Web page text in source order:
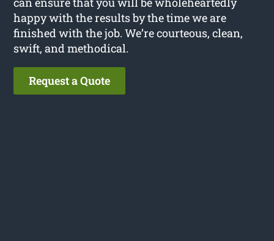
happy with the results by the time we are
finished with the job. We’re courteous, clean,
swift, and methodical.
Request a Quote